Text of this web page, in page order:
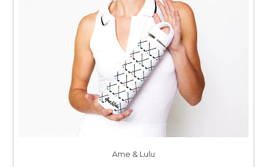
Ame & Lulu